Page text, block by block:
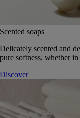
Scented soaps
Delicately scented and
pure softness, whether
Discover